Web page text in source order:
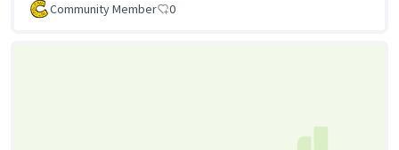
Community Member 0